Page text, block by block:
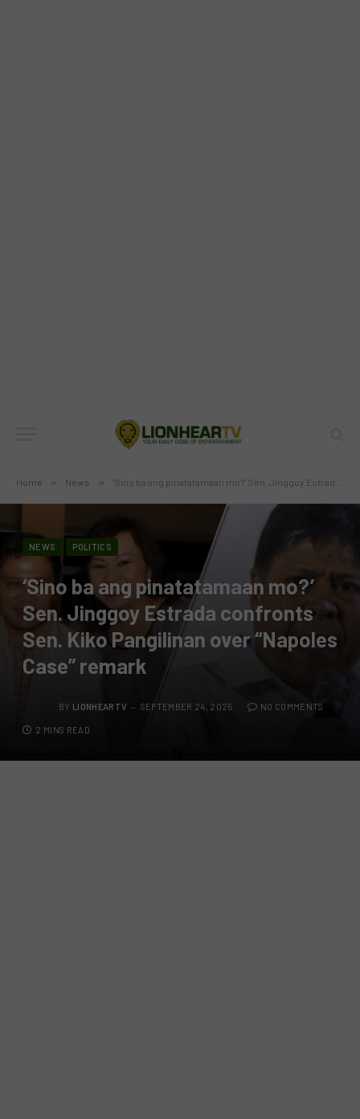
Home » News » ‘Sino ba ang pinatatamaan mo?’ Sen. Jinggoy Estrada confronts Sen. Kiko Pangilinan over “Napoles Case” remark
NEWS POLITICS
‘Sino ba ang pinatatamaan mo?’
Sen. Jinggoy Estrada confronts
Sen. Kiko Pangilinan over “Napoles
Case” remark
BY LIONHEARTV SEPTEMBER 24, 2025 NO COMMENTS
2 MINS READ